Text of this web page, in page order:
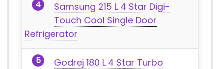
Samsung 215 L 4 Star Digi-
Touch Cool Single Door
Refrigerator
Godrej 180 L 4 Star Turbo